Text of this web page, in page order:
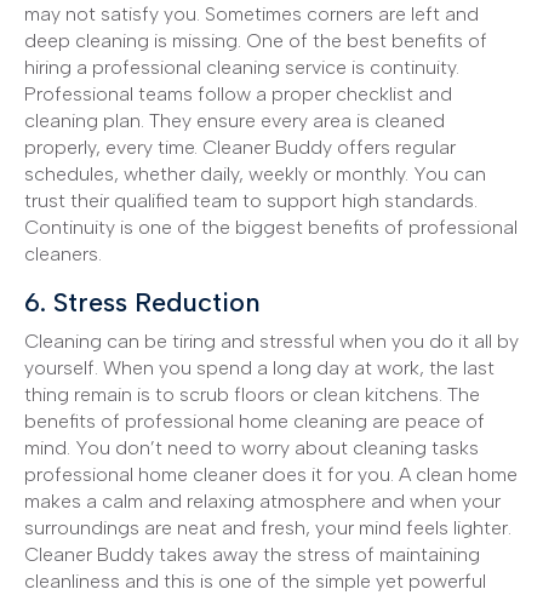
may not satisfy you. Sometimes corners are left and
deep cleaning is missing. One of the best benefits of
hiring a professional cleaning service is continuity.
Professional teams follow a proper checklist and
cleaning plan. They ensure every area is cleaned
properly, every time. Cleaner Buddy offers regular
schedules, whether daily, weekly or monthly. You can
trust their qualified team to support high standards.
Continuity is one of the biggest benefits of professional
cleaners.
6. Stress Reduction
Cleaning can be tiring and stressful when you do it all by
yourself. When you spend a long day at work, the last
thing remain is to scrub floors or clean kitchens. The
benefits of professional home cleaning are peace of
mind. You don’t need to worry about cleaning tasks
professional home cleaner does it for you. A clean home
makes a calm and relaxing atmosphere and when your
surroundings are neat and fresh, your mind feels lighter.
Cleaner Buddy takes away the stress of maintaining
cleanliness and this is one of the simple yet powerful